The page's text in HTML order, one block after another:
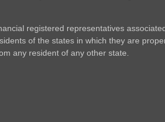
registered representatives
of the states in which they are
any resident of any other state.